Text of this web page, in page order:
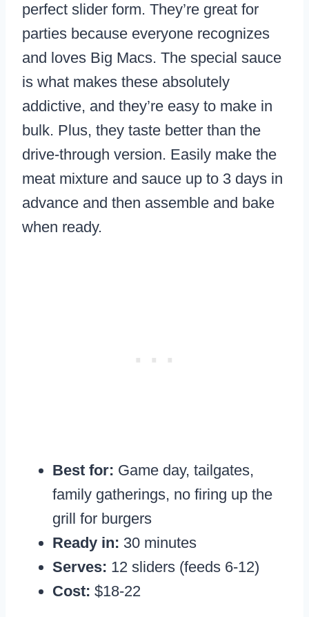
perfect slider form. They’re great for
parties because everyone recognizes
and loves Big Macs. The special sauce
is what makes these absolutely
addictive, and they’re easy to make in
bulk. Plus, they taste better than the
drive-through version. Easily make the
meat mixture and sauce up to 3 days in
advance and then assemble and bake
when ready.
Best for: Game day, tailgates,
family gatherings, no firing up the
grill for burgers
Ready in: 30 minutes
Serves: 12 sliders (feeds 6-12)
Cost: $18-22